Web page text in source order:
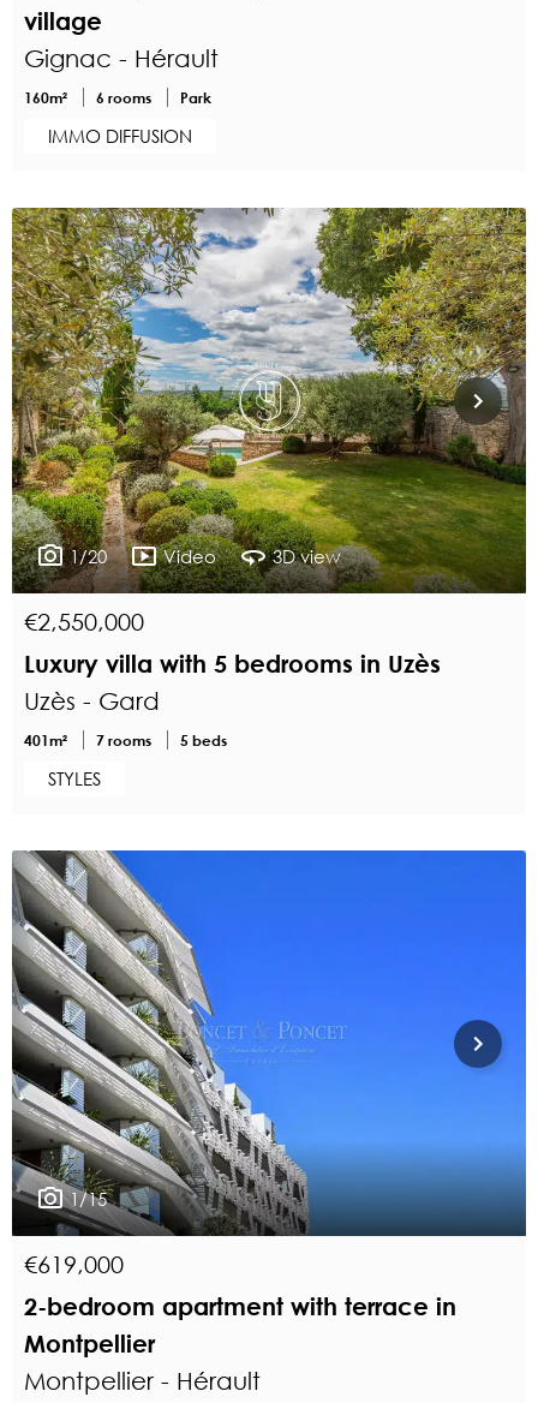
village
Gignac - Hérault
160m² 6 rooms Park
IMMO DIFFUSION
1/20 Video 3D view
€2,550,000
Luxury villa with 5 bedrooms in Uzès
Uzès - Gard
401m² 7 rooms 5 beds
STYLES
1/15
€619,000
2-bedroom apartment with terrace in
Montpellier
Montpellier - Hérault